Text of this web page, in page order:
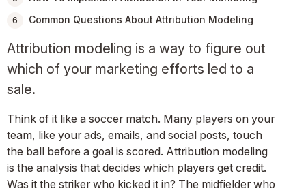
Common Questions About Attribution Modeling
Attribution modeling is a way to figure out
which of your marketing efforts led to a
sale.
Think of it like a soccer match. Many players on your
team, like your ads, emails, and social posts, touch
the ball before a goal is scored. Attribution modeling
is the analysis that decides which players get credit.
Was it the striker who kicked it in? The midfielder who